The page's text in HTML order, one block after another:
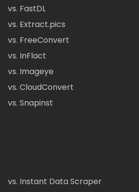
vs. FastDL
vs. Extract.pics
vs. FreeConvert
vs. InFlact
vs. Imageye
vs. CloudConvert
vs. Snapinst
vs. Instant Data Scraper